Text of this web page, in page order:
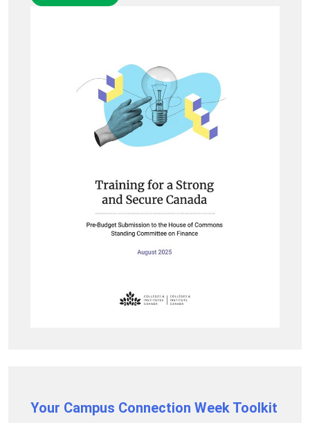
Your Campus Connection Week Toolkit